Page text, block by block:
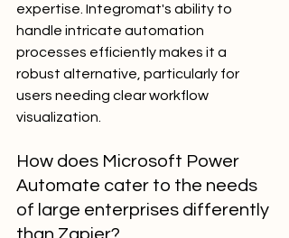
expertise. Integromat's ability to
handle intricate automation
processes efficiently makes it a
robust alternative, particularly for
users needing clear workflow
visualization.
How does Microsoft Power
Automate cater to the needs
of large enterprises differently
than Zapier?